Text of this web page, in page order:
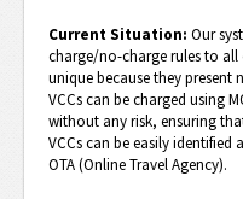
Current Situation: Our
charge/no-charge rules to all
unique because they present
VCCs can be charged using
without any risk, ensuring
VCCs can be easily
OTA (Online Travel Agency).